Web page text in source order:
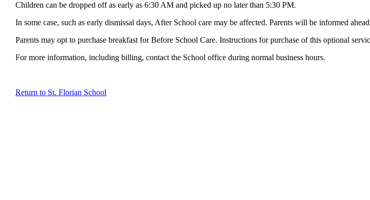
Children can be dropped off as early as 6:30 AM and picked up no later than 5:30 PM.
In some case, such as early dismissal days, After School care may be affected. Parents will be informed
Parents may opt to purchase breakfast for Before School Care. Instructions for purchase of this optional
For more information, including billing, contact the School office during normal business hours.
Return to St. Florian School